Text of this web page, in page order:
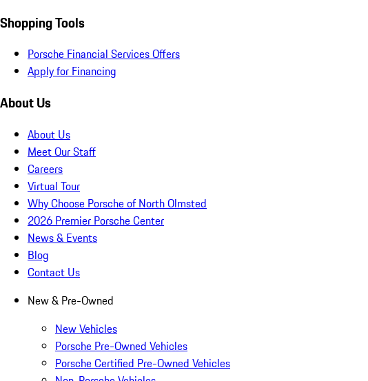
Shopping Tools
Porsche Financial Services Offers
Apply for Financing
About Us
About Us
Meet Our Staff
Careers
Virtual Tour
Why Choose Porsche of North Olmsted
2026 Premier Porsche Center
News & Events
Blog
Contact Us
New & Pre-Owned
New Vehicles
Porsche Pre-Owned Vehicles
Porsche Certified Pre-Owned Vehicles